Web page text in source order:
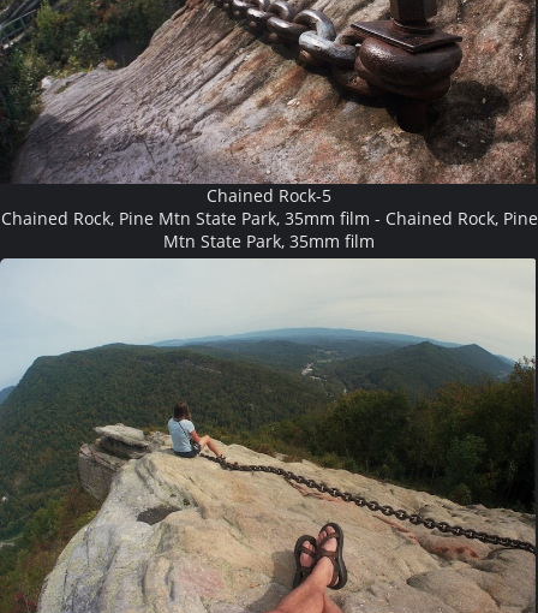
Chained Rock-5
Chained Rock, Pine Mtn State Park, 35mm film - Chained Rock, Pine
Mtn State Park, 35mm film